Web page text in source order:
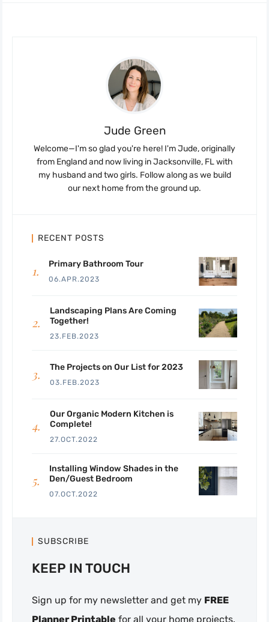
Jude Green
Welcome—I'm so glad you're here! I'm Jude, originally
from England and now living in Jacksonville, FL with
my husband and two girls. Follow along as we build
our next home from the ground up.
RECENT POSTS
Primary Bathroom Tour
06.APR.2023
Landscaping Plans Are Coming
Together!
23.FEB.2023
The Projects on Our List for 2023
03.FEB.2023
Our Organic Modern Kitchen is
Complete!
27.OCT.2022
Installing Window Shades in the
Den/Guest Bedroom
07.OCT.2022
SUBSCRIBE
KEEP IN TOUCH
Sign up for my newsletter and get my FREE
Planner Printable for all your home projects.